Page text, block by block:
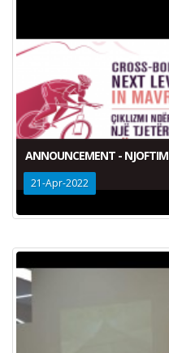
ANNOUNCEMENT - NJOFTIM
21-Apr-2022